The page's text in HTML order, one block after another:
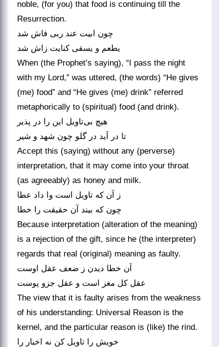
noble, (for you) that food is continuing till the
Resurrection.
چون ابیت عند ربی فاش شد
یطعم و یسقی کنایت زاش شد
When (the Prophet’s saying), “I pass the night
with my Lord,” was uttered, (the words) “He gives
(me) food” and “He gives (me) drink” referred
metaphorically to (spiritual) food (and drink).
هیچ بی‌‌تاویل این را در پذیر
تا در آید در گلو چون شهد و شیر
Accept this (saying) without any (perverse)
interpretation, that it may come into your throat
(as agreeably) as honey and milk.
ز آن که تاویل است وا داد عطا
چون که بیند آن حقیقت را خطا
Because interpretation (alteration of the meaning)
is a rejection of the gift, since he (the interpreter)
regards that real (original) meaning as faulty.
آن خطا دیدن ز ضعف عقل اوست
The view that it is faulty arises from the weakness
of his understanding: Universal Reason is the
kernel, and the particular reason is (like) the rind.
خویش را تاویل کن نه اخبار را